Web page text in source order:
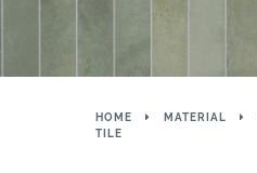
HOME MATERIAL
TILE